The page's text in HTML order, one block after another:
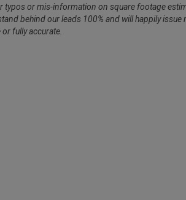
typos or mis-information on square footage
behind our leads 100% and will happily
fully accurate.